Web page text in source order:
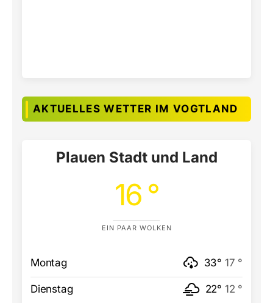
AKTUELLES WETTER IM VOGTLAND
Plauen Stadt und Land
16 °
EIN PAAR WOLKEN
Montag 33° 17 °
Dienstag 22° 12 °